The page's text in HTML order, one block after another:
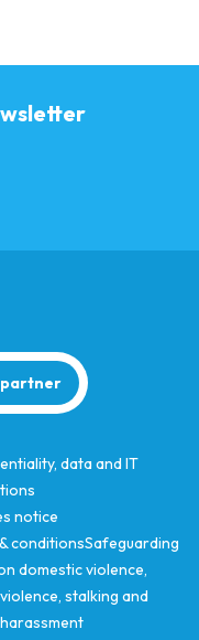
partner
data and IT
notice
conditionsSafeguarding
domestic violence,
stalking and